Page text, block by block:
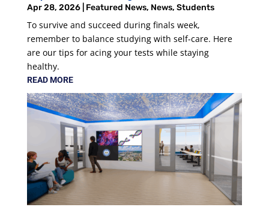
Apr 28, 2026| Featured News, News, Students
To survive and succeed during finals week,
remember to balance studying with self-care. Here
are our tips for acing your tests while staying
healthy.
READ MORE